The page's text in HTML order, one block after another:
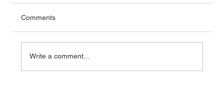
Comments
Write a comment...